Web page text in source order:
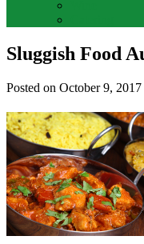
Sluggish Food
Posted on October 9, 2017